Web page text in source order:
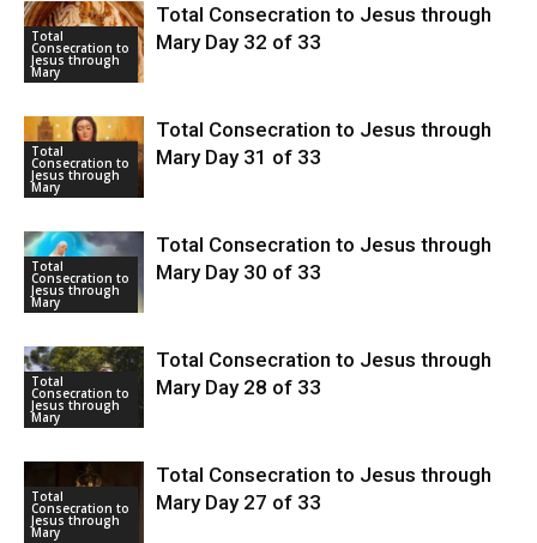
Total
Consecration to
Jesus through
Mary
Total Consecration to Jesus through
Mary Day 32 of 33
Total
Consecration to
Jesus through
Mary
Total Consecration to Jesus through
Mary Day 31 of 33
Total
Consecration to
Jesus through
Mary
Total Consecration to Jesus through
Mary Day 30 of 33
Total
Consecration to
Jesus through
Mary
Total Consecration to Jesus through
Mary Day 28 of 33
Total
Consecration to
Jesus through
Mary
Total Consecration to Jesus through
Mary Day 27 of 33